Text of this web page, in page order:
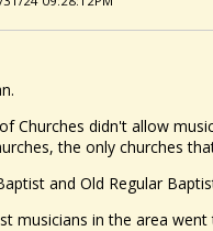
Churches didn't allow
the only churches
and Old Regular
musicians in the area